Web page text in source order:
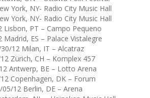
York, NY- Radio City Music Hall
York, NY- Radio City Music Hall
Lisbon, PT – Campo Pequeno
Madrid, ES – Palace Vistalegre
12 Milan, IT – Alcatraz
Zürich, CH – Komplex 457
Antwerp, BE – Lotto Arena
Copenhagen, DK – Forum
05/12 Berlin, DE – Arena